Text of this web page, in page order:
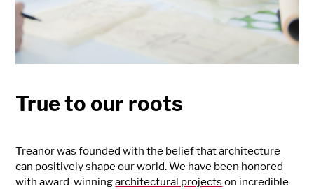
True to our roots
Treanor was founded with the belief that architecture
can positively shape our world. We have been honored
with award-winningarchitectural projects on incredible